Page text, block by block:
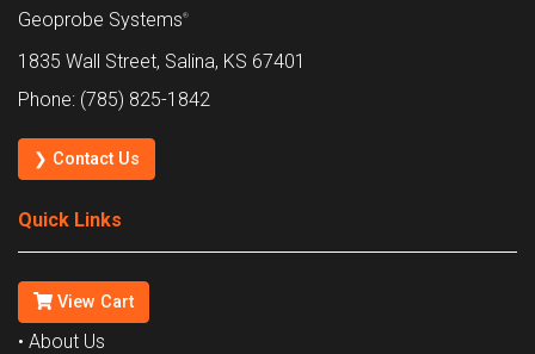
Geoprobe Systems®
1835 Wall Street, Salina, KS 67401
Phone: (785) 825-1842
❯ Contact Us
Quick Links
View Cart
• About Us